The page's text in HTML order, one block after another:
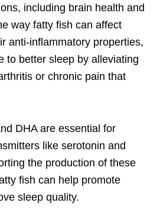
including brain health and
way fatty fish can affect
anti-inflammatory properties,
to better sleep by alleviating
or chronic pain that
DHA are essential for
like serotonin and
the production of these
fish can help promote
sleep quality.